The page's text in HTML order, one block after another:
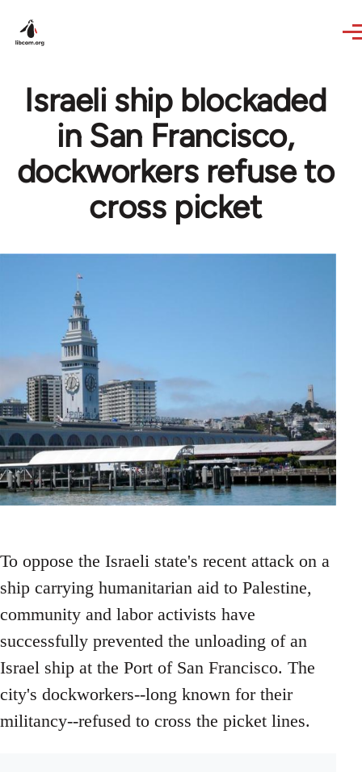
Israeli ship blockaded
in San Francisco,
dockworkers refuse to
cross picket
To oppose the Israeli state's recent attack on a
ship carrying humanitarian aid to Palestine,
community and labor activists have
successfully prevented the unloading of an
Israel ship at the Port of San Francisco. The
city's dockworkers--long known for their
militancy--refused to cross the picket lines.